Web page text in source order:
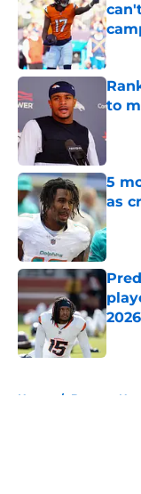
to
5
as
2026
Home / Broncos